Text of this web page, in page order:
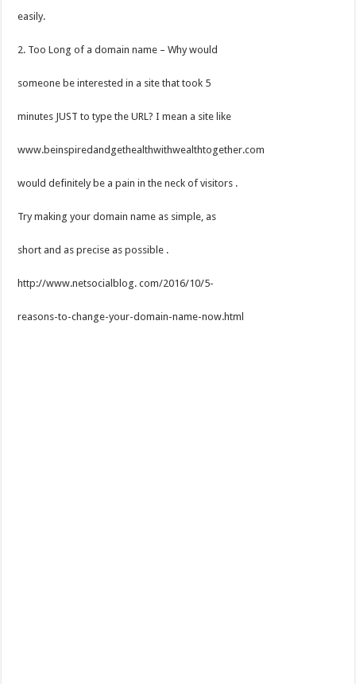
easily.
2. Too Long of a domain name – Why would
someone be interested in a site that took 5
minutes JUST to type the URL? I mean a site like
www.beinspiredandgethealthwithwealthtogether.com
would definitely be a pain in the neck of visitors .
Try making your domain name as simple, as
short and as precise as possible .
http://www.netsocialblog. com/2016/10/5-
reasons-to-change-your-domain-name-now.html